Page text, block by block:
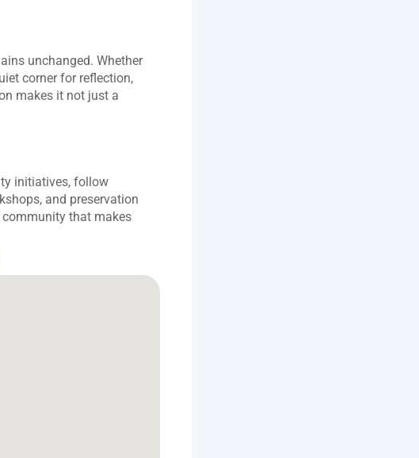
unchanged. Whether
corner for reflection,
makes it not just a
initiatives, follow
and preservation
that makes